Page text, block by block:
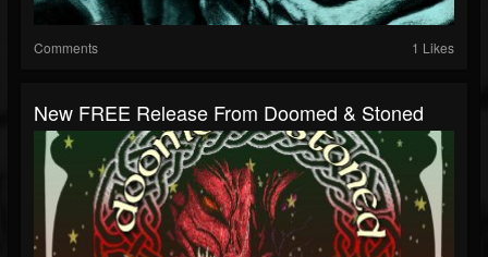
Comments 1 Likes
New FREE Release From Doomed & Stoned